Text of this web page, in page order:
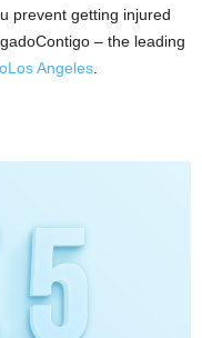
prevent getting injured
– the leading
Angeles